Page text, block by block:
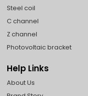
Steel coil
C channel
Z channel
Photovoltaic bracket
Help Links
About Us